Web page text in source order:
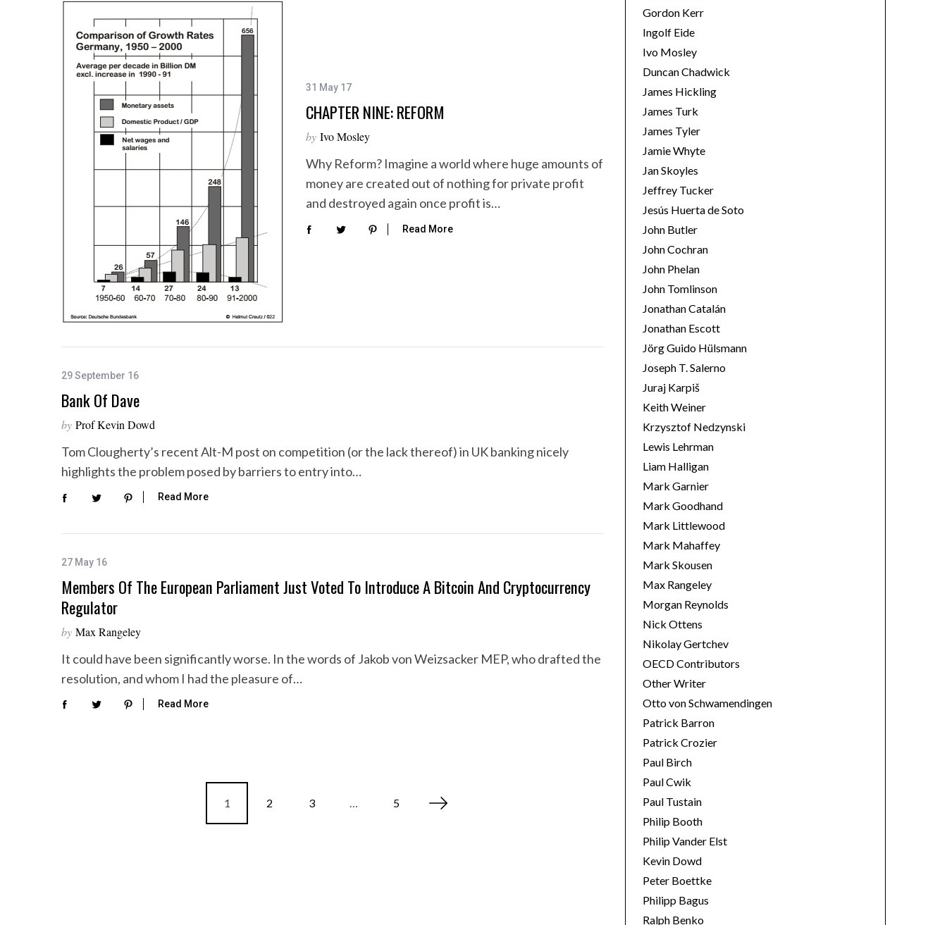
31 May 17
CHAPTER NINE: REFORM
by Ivo Mosley
Why Reform? Imagine a world where huge amounts of
money are created out of nothing for private profit
and destroyed again once profit is…
Read More
29 September 16
Bank Of Dave
by Prof Kevin Dowd
Tom Clougherty’s recent Alt-M post on competition (or the lack thereof) in UK banking nicely
highlights the problem posed by barriers to entry into…
Read More
27 May 16
Members Of The European Parliament Just Voted To Introduce A Bitcoin And Cryptocurrency
Regulator
by Max Rangeley
It could have been significantly worse. In the words of Jakob von Weizsacker MEP, who drafted the
resolution, and whom I had the pleasure of…
Read More
1 2 3 … 5
Gordon Kerr
Ingolf Eide
Ivo Mosley
Duncan Chadwick
James Hickling
James Turk
James Tyler
Jamie Whyte
Jan Skoyles
Jeffrey Tucker
Jesús Huerta de Soto
John Butler
John Cochran
John Phelan
John Tomlinson
Jonathan Catalán
Jonathan Escott
Jörg Guido Hülsmann
Joseph T. Salerno
Juraj Karpiš
Keith Weiner
Krzysztof Nedzynski
Lewis Lehrman
Liam Halligan
Mark Garnier
Mark Goodhand
Mark Littlewood
Mark Mahaffey
Mark Skousen
Max Rangeley
Morgan Reynolds
Nick Ottens
Nikolay Gertchev
OECD Contributors
Other Writer
Otto von Schwamendingen
Patrick Barron
Patrick Crozier
Paul Birch
Paul Cwik
Paul Tustain
Philip Booth
Philip Vander Elst
Kevin Dowd
Peter Boettke
Philipp Bagus
Ralph Benko